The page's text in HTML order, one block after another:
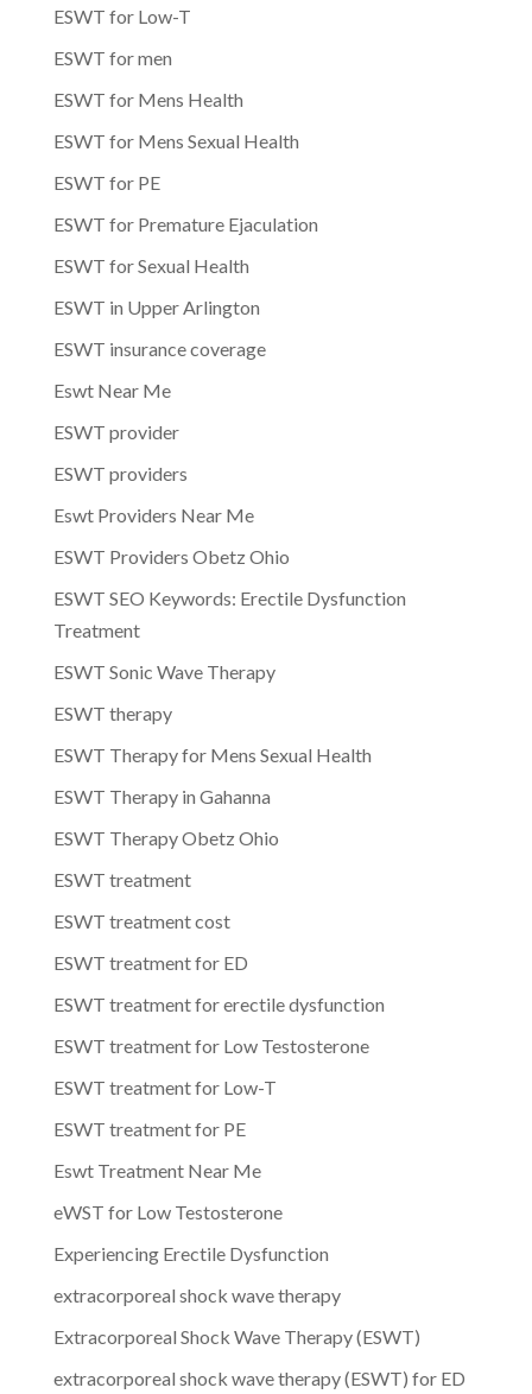
ESWT for Low-T
ESWT for men
ESWT for Mens Health
ESWT for Mens Sexual Health
ESWT for PE
ESWT for Premature Ejaculation
ESWT for Sexual Health
ESWT in Upper Arlington
ESWT insurance coverage
Eswt Near Me
ESWT provider
ESWT providers
Eswt Providers Near Me
ESWT Providers Obetz Ohio
ESWT SEO Keywords: Erectile Dysfunction
Treatment
ESWT Sonic Wave Therapy
ESWT therapy
ESWT Therapy for Mens Sexual Health
ESWT Therapy in Gahanna
ESWT Therapy Obetz Ohio
ESWT treatment
ESWT treatment cost
ESWT treatment for ED
ESWT treatment for erectile dysfunction
ESWT treatment for Low Testosterone
ESWT treatment for Low-T
ESWT treatment for PE
Eswt Treatment Near Me
eWST for Low Testosterone
Experiencing Erectile Dysfunction
extracorporeal shock wave therapy
Extracorporeal Shock Wave Therapy (ESWT)
extracorporeal shock wave therapy (ESWT) for ED